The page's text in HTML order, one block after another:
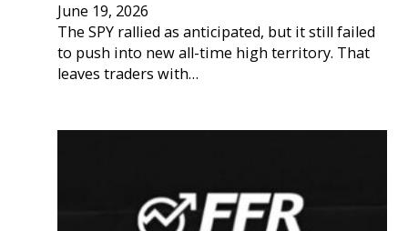
June 19, 2026
The SPY rallied as anticipated, but it still failed
to push into new all-time high territory. That
leaves traders with…